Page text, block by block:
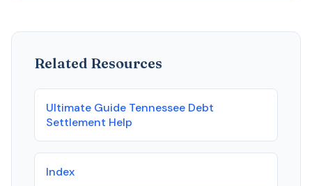
Related Resources
Ultimate Guide Tennessee Debt
Settlement Help
Index